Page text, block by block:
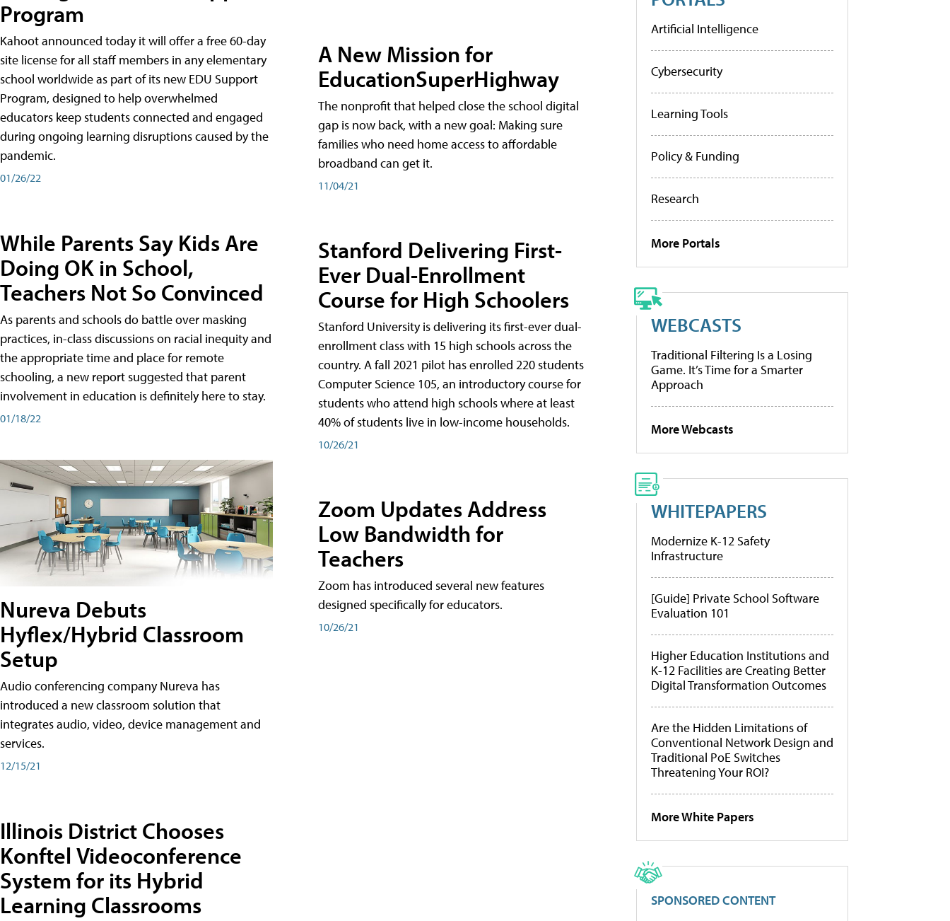
Program
Kahoot announced today it will offer a free 60-day
site license for all staff members in any elementary
school worldwide as part of its new EDU Support
Program, designed to help overwhelmed
educators keep students connected and engaged
during ongoing learning disruptions caused by the
pandemic.
01/26/22
While Parents Say Kids Are
Doing OK in School,
Teachers Not So Convinced
As parents and schools do battle over masking
practices, in-class discussions on racial inequity and
the appropriate time and place for remote
schooling, a new report suggested that parent
involvement in education is definitely here to stay.
01/18/22
Nureva Debuts
Hyflex/Hybrid Classroom
Setup
Audio conferencing company Nureva has
introduced a new classroom solution that
integrates audio, video, device management and
services.
12/15/21
Illinois District Chooses
Konftel Videoconference
System for its Hybrid
Learning Classrooms
A New Mission for
EducationSuperHighway
The nonprofit that helped close the school digital
gap is now back, with a new goal: Making sure
families who need home access to affordable
broadband can get it.
11/04/21
Stanford Delivering First-
Ever Dual-Enrollment
Course for High Schoolers
Stanford University is delivering its first-ever dual-
enrollment class with 15 high schools across the
country. A fall 2021 pilot has enrolled 220 students
Computer Science 105, an introductory course for
students who attend high schools where at least
40% of students live in low-income households.
10/26/21
Zoom Updates Address
Low Bandwidth for
Teachers
Zoom has introduced several new features
designed specifically for educators.
10/26/21
Artificial Intelligence
Cybersecurity
Learning Tools
Policy & Funding
Research
More Portals
WEBCASTS
Traditional Filtering Is a Losing
Game. It’s Time for a Smarter
Approach
More Webcasts
WHITEPAPERS
Modernize K-12 Safety
Infrastructure
[Guide] Private School Software
Evaluation 101
Higher Education Institutions and
K-12 Facilities are Creating Better
Digital Transformation Outcomes
Are the Hidden Limitations of
Conventional Network Design and
Traditional PoE Switches
Threatening Your ROI?
More White Papers
SPONSORED CONTENT